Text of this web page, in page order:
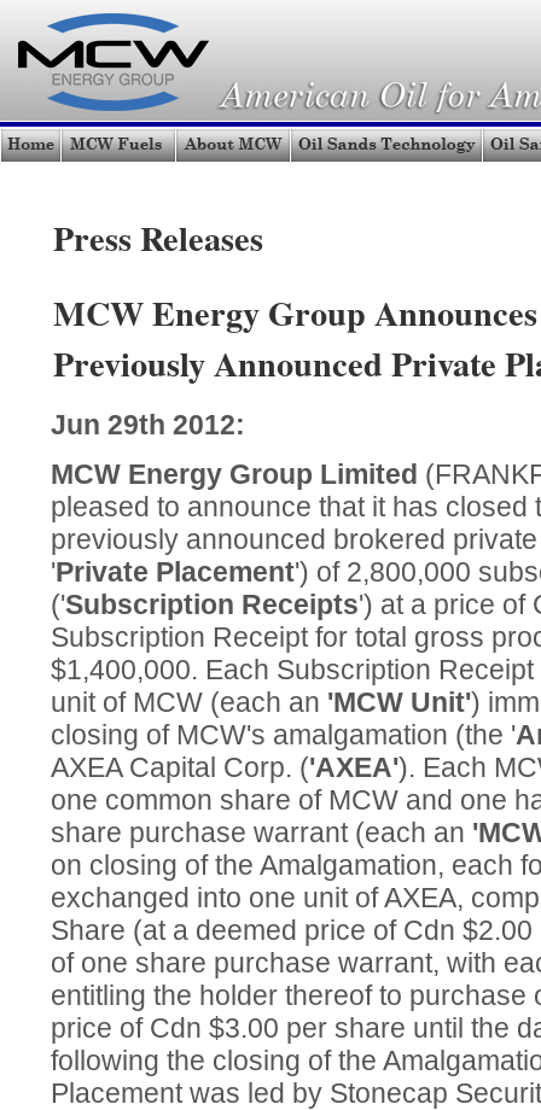
Press Releases
MCW Energy Group
Previously Announced Private
Jun 29th 2012:
MCW Energy Group Limited
pleased to announce that it has closed
previously announced brokered
'Private Placement') of 2,800,000
('Subscription Receipts') at a price of
Subscription Receipt for total gross
$1,400,000. Each Subscription
unit of MCW (each an 'MCW Unit')
closing of MCW's amalgamation (the '
AXEA Capital Corp. ('AXEA'). Each
one common share of MCW and one
share purchase warrant (each an
on closing of the Amalgamation, each
exchanged into one unit of AXEA,
Share (at a deemed price of Cdn
of one share purchase warrant, with
entitling the holder thereof to purchase
price of Cdn $3.00 per share until the
following the closing of the
Placement was led by Stonecap